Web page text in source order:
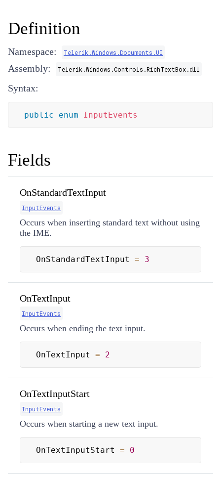
Definition
Namespace: Telerik.Windows.Documents.UI
Assembly: Telerik.Windows.Controls.RichTextBox.dll
Syntax:
public enum InputEvents
Fields
OnStandardTextInput
InputEvents
Occurs when inserting standard text without using
the IME.
OnStandardTextInput = 3
OnTextInput
InputEvents
Occurs when ending the text input.
OnTextInput = 2
OnTextInputStart
InputEvents
Occurs when starting a new text input.
OnTextInputStart = 0